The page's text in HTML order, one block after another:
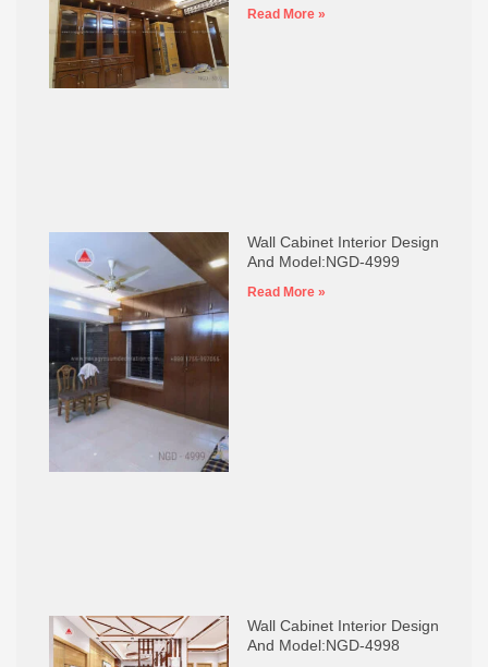
Read More »
Wall Cabinet Interior Design
And Model:NGD-4999
Read More »
Wall Cabinet Interior Design
And Model:NGD-4998